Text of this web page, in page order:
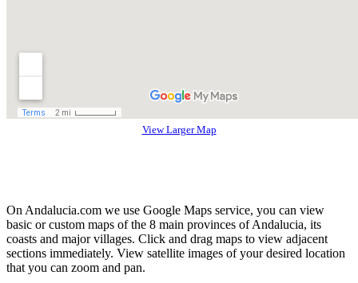
View Larger Map
On Andalucia.com we use Google Maps service, you can view
basic or custom maps of the 8 main provinces of Andalucia, its
coasts and major villages. Click and drag maps to view adjacent
sections immediately. View satellite images of your desired location
that you can zoom and pan.